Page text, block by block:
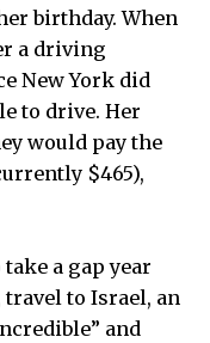
birthday. When
a driving
New York did
to drive. Her
would pay the
$465),
a gap year
travel to Israel, an
and